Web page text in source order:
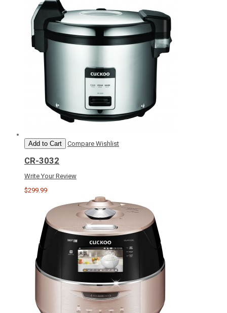
Add to Cart Compare Wishlist
CR-3032
Write Your Review
$299.99